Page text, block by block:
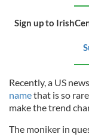
Sign up to
Recently, a US
namethat is so
make the trend
The moniker in